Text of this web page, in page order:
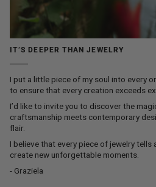
IT’S DEEPER THAN JEWELRY
I put a little piece of my soul into every
to ensure that every creation exceeds
I’d like to invite you to discover the
craftsmanship meets contemporary
flair.
I believe that every piece of jewelry tells
create new unforgettable moments.
- Graziela